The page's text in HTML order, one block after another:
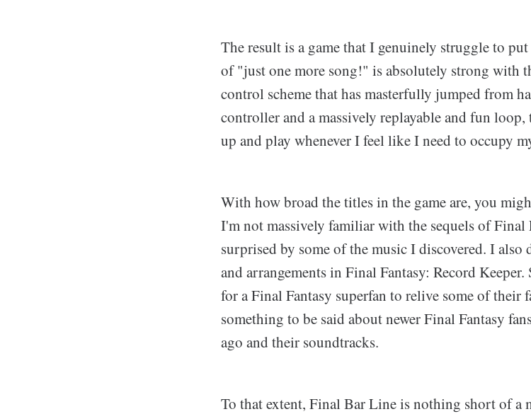
The result is a game that I genuinely struggle to
of "just one more song!" is absolutely strong with
control scheme that has masterfully jumped from
controller and a massively replayable and fun
up and play whenever I feel like I need to occupy
With how broad the titles in the game are, you
I'm not massively familiar with the sequels of Final
surprised by some of the music I discovered. I also
and arrangements in Final Fantasy: Record
for a Final Fantasy superfan to relive some of their
something to be said about newer Final Fantasy
ago and their soundtracks.
To that extent, Final Bar Line is nothing short of a